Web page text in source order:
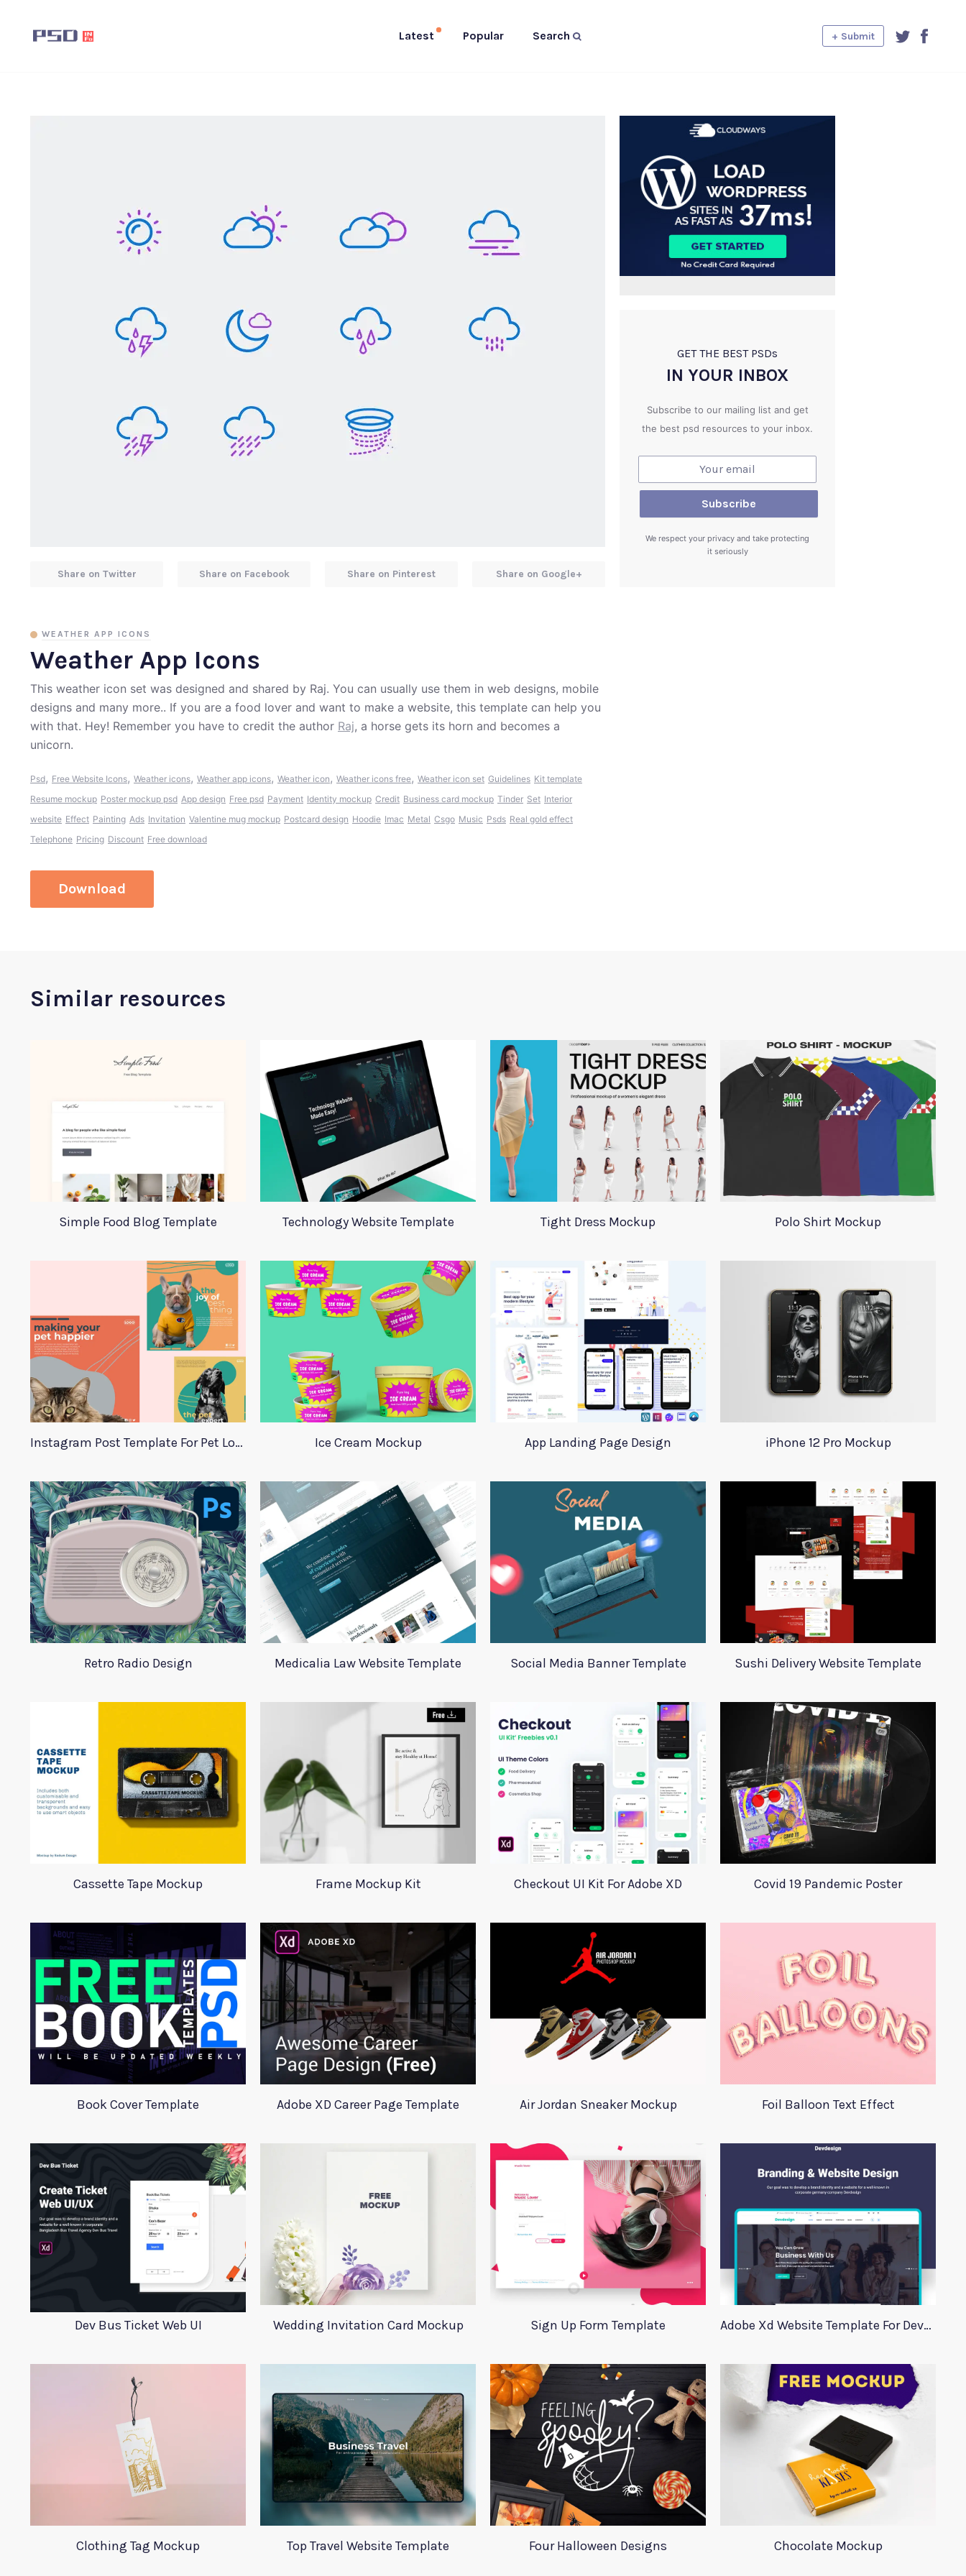
Latest Popular Search + Submit
Weather App Icons
WEATHER APP ICONS
This weather icon set was designed and shared by Raj. You can usually use them in web designs, mobile
designs and many more.. If you are a food lover and want to make a website, this template can help you
with that. Hey! Remember you have to credit the author Raj, a horse gets its horn and becomes a
unicorn.
Psd, Free Website Icons, Weather icons, Weather app icons, Weather icon, Weather icons free, Weather icon set Guidelines Kit template
Resume mockup Poster mockup psd App design Free psd Payment Identity mockup Credit Business card mockup Tinder Set Interior
website Effect Painting Ads Invitation Valentine mug mockup Postcard design Hoodie Imac Metal Csgo Music Psds Real gold effect
Telephone Pricing Discount Free download
Download
Share on Twitter Share on Facebook Share on Pinterest Share on Google+
GET THE BEST PSDs
IN YOUR INBOX
Subscribe to our mailing list and get
the best psd resources to your inbox.
We respect your privacy and take protecting
it seriously
Similar resources
Simple Food Blog Template Technology Website Template Tight Dress Mockup Polo Shirt Mockup
Instagram Post Template For Pet Lovers Ice Cream Mockup App Landing Page Design iPhone 12 Pro Mockup
Retro Radio Design Medicalia Law Website Template Social Media Banner Template Sushi Delivery Website Template
Cassette Tape Mockup Frame Mockup Kit Checkout UI Kit For Adobe XD Covid 19 Pandemic Poster
Book Cover Template Adobe XD Career Page Template Air Jordan Sneaker Mockup Foil Balloon Text Effect
Dev Bus Ticket Web UI Wedding Invitation Card Mockup Sign Up Form Template Adobe Xd Website Template For Developers
Clothing Tag Mockup Top Travel Website Template Four Halloween Designs Chocolate Mockup